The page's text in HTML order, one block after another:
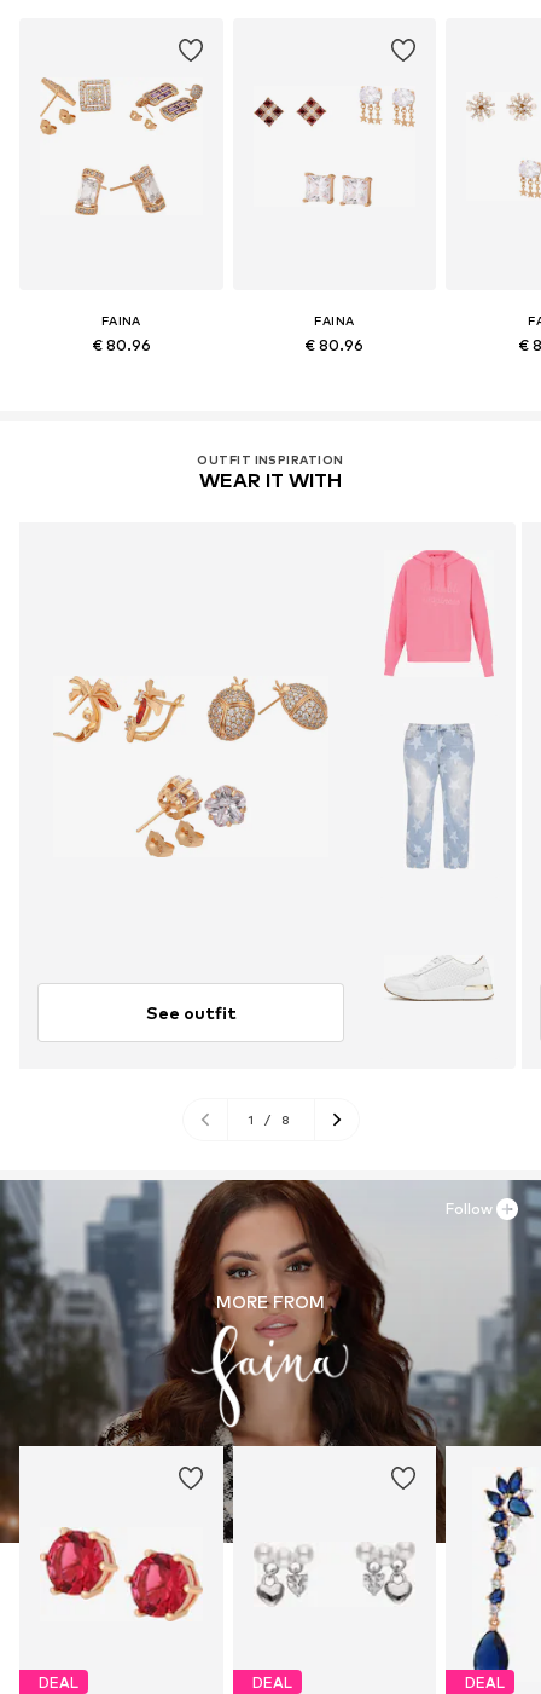
FAINA
€ 80.96
FAINA
€ 80.96 €
OUTFIT INSPIRATION
WEAR IT WITH
See outfit
1 / 8
MORE FROM
DEAL DEAL DEAL
Follow